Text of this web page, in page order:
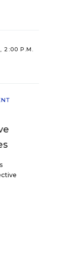
2:00 P.M.